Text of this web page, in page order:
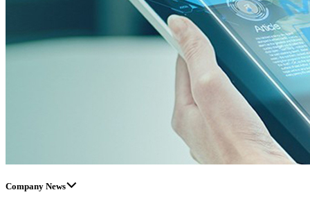
Company News